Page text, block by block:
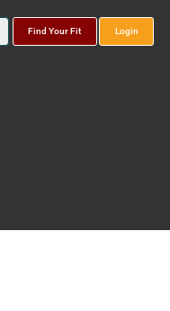
Find Your Fit Login